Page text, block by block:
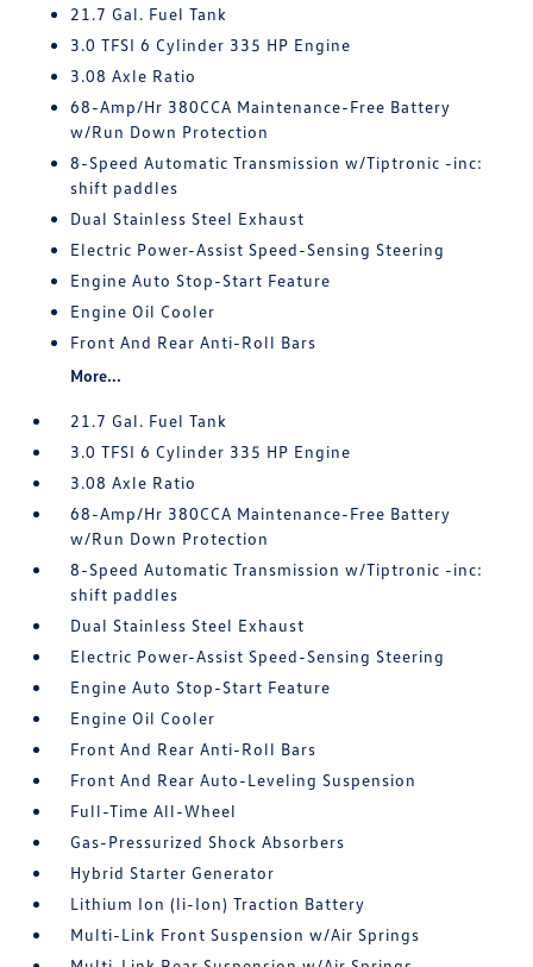
21.7 Gal. Fuel Tank
3.0 TFSI 6 Cylinder 335 HP Engine
3.08 Axle Ratio
68-Amp/Hr 380CCA Maintenance-Free Battery
w/Run Down Protection
8-Speed Automatic Transmission w/Tiptronic -inc:
shift paddles
Dual Stainless Steel Exhaust
Electric Power-Assist Speed-Sensing Steering
Engine Auto Stop-Start Feature
Engine Oil Cooler
Front And Rear Anti-Roll Bars
More...
21.7 Gal. Fuel Tank
3.0 TFSI 6 Cylinder 335 HP Engine
3.08 Axle Ratio
68-Amp/Hr 380CCA Maintenance-Free Battery
w/Run Down Protection
8-Speed Automatic Transmission w/Tiptronic -inc:
shift paddles
Dual Stainless Steel Exhaust
Electric Power-Assist Speed-Sensing Steering
Engine Auto Stop-Start Feature
Engine Oil Cooler
Front And Rear Anti-Roll Bars
Front And Rear Auto-Leveling Suspension
Full-Time All-Wheel
Gas-Pressurized Shock Absorbers
Hybrid Starter Generator
Lithium Ion (li-Ion) Traction Battery
Multi-Link Front Suspension w/Air Springs